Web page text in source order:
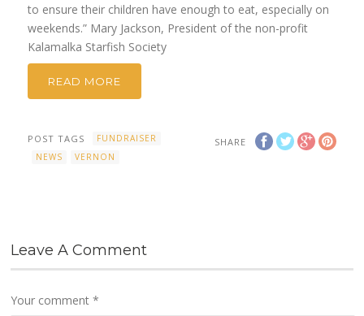
to ensure their children have enough to eat, especially on
weekends.” Mary Jackson, President of the non-profit
Kalamalka Starfish Society
READ MORE
SHARE
POST TAGS
FUNDRAISER
NEWS
VERNON
Leave A Comment
Your comment*